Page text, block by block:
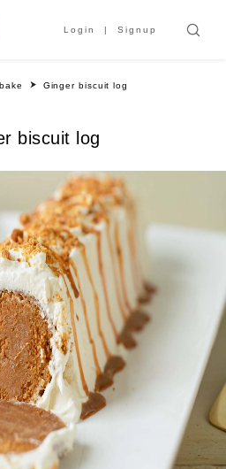
Login Signup
Ginger biscuit log
biscuit log